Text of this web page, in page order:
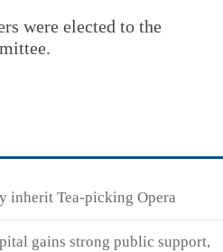
were elected to the
inherit Tea-picking Opera
gains strong public support,